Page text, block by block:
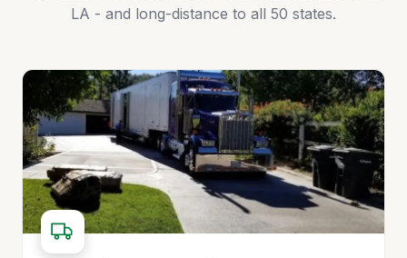
LA - and long-distance to all 50 states.